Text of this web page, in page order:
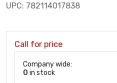
UPC: 782114017838
Call for price
Company wide:
0 in stock